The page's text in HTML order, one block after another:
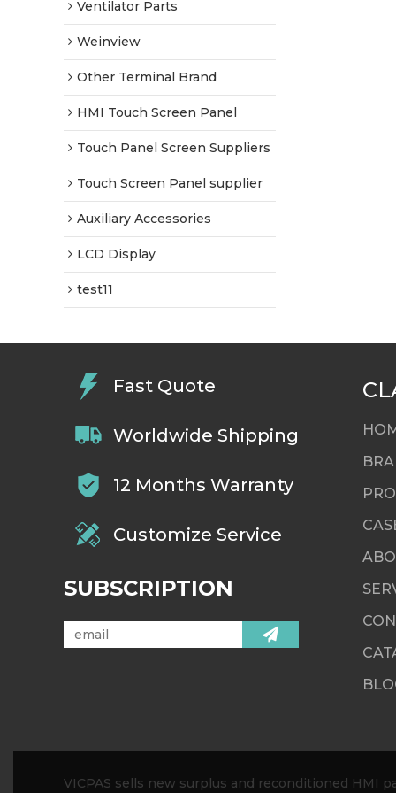
Ventilator Parts
Weinview
Other Terminal Brand
HMI Touch Screen Panel
Touch Panel Screen Suppliers
Touch Screen Panel supplier
Auxiliary Accessories
LCD Display
test11
Fast Quote
Worldwide Shipping
12 Months Warranty
Customize Service
SUBSCRIPTION
VICPAS sells new surplus and reconditioned HMI